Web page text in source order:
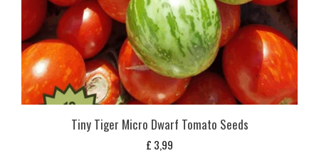
Tiny Tiger Micro Dwarf Tomato Seeds
£ 3,99